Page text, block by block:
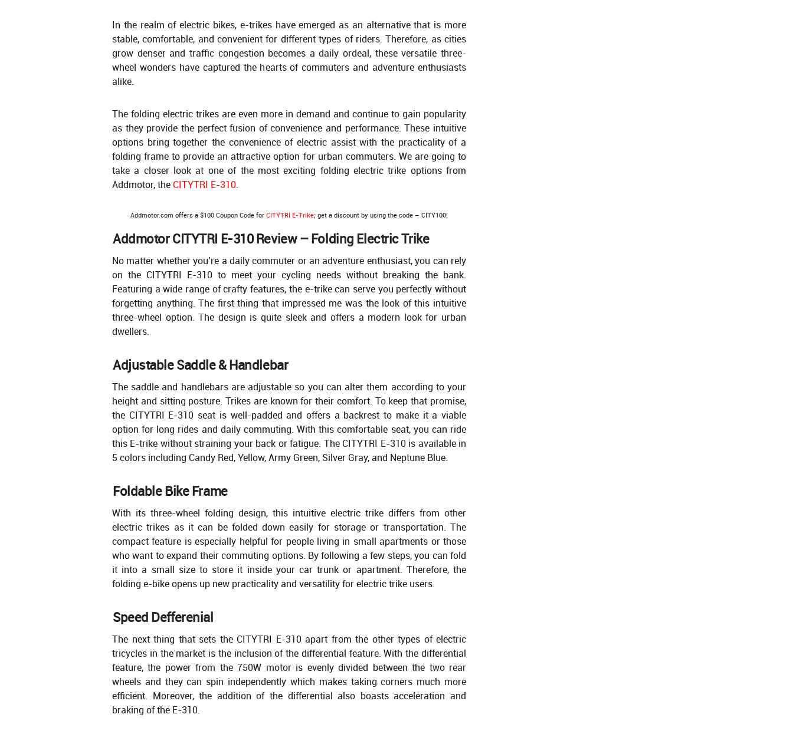
In the realm of electric bikes, e-trikes have emerged as an alternative that is more
stable, comfortable, and convenient for different types of riders. Therefore, as cities
grow denser and traffic congestion becomes a daily ordeal, these versatile three-
wheel wonders have captured the hearts of commuters and adventure enthusiasts
alike.
The folding electric trikes are even more in demand and continue to gain popularity
as they provide the perfect fusion of convenience and performance. These intuitive
options bring together the convenience of electric assist with the practicality of a
folding frame to provide an attractive option for urban commuters. We are going to
take a closer look at one of the most exciting folding electric trike options from
Addmotor, the CITYTRI E-310.
Addmotor.com offers a $100 Coupon Code for CITYTRI E-Trike; get a discount by using the code – CITY100!
Addmotor CITYTRI E-310 Review – Folding Electric Trike
No matter whether you’re a daily commuter or an adventure enthusiast, you can rely
on the CITYTRI E-310 to meet your cycling needs without breaking the bank.
Featuring a wide range of crafty features, the e-trike can serve you perfectly without
forgetting anything. The first thing that impressed me was the look of this intuitive
three-wheel option. The design is quite sleek and offers a modern look for urban
dwellers.
Adjustable Saddle & Handlebar
The saddle and handlebars are adjustable so you can alter them according to your
height and sitting posture. Trikes are known for their comfort. To keep that promise,
the CITYTRI E-310 seat is well-padded and offers a backrest to make it a viable
option for long rides and daily commuting. With this comfortable seat, you can ride
this E-trike without straining your back or fatigue. The CITYTRI E-310 is available in
5 colors including Candy Red, Yellow, Army Green, Silver Gray, and Neptune Blue.
Foldable Bike Frame
With its three-wheel folding design, this intuitive electric trike differs from other
electric trikes as it can be folded down easily for storage or transportation. The
compact feature is especially helpful for people living in small apartments or those
who want to expand their commuting options. By following a few steps, you can fold
it into a small size to store it inside your car trunk or apartment. Therefore, the
folding e-bike opens up new practicality and versatility for electric trike users.
Speed Defferenial
The next thing that sets the CITYTRI E-310 apart from the other types of electric
tricycles in the market is the inclusion of the differential feature. With the differential
feature, the power from the 750W motor is evenly divided between the two rear
wheels and they can spin independently which makes taking corners much more
efficient. Moreover, the addition of the differential also boasts acceleration and
braking of the E-310.